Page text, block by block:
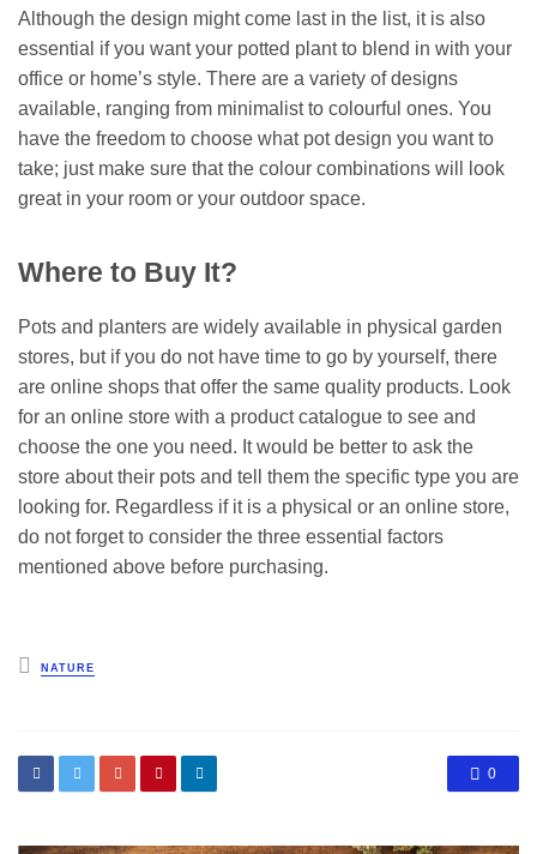
Although the design might come last in the list, it is also
essential if you want your potted plant to blend in with your
office or home’s style. There are a variety of designs
available, ranging from minimalist to colourful ones. You
have the freedom to choose what pot design you want to
take; just make sure that the colour combinations will look
great in your room or your outdoor space.
Where to Buy It?
Pots and planters are widely available in physical garden
stores, but if you do not have time to go by yourself, there
are online shops that offer the same quality products. Look
for an online store with a product catalogue to see and
choose the one you need. It would be better to ask the
store about their pots and tell them the specific type you are
looking for. Regardless if it is a physical or an online store,
do not forget to consider the three essential factors
mentioned above before purchasing.
Posted
in
NATURE
0